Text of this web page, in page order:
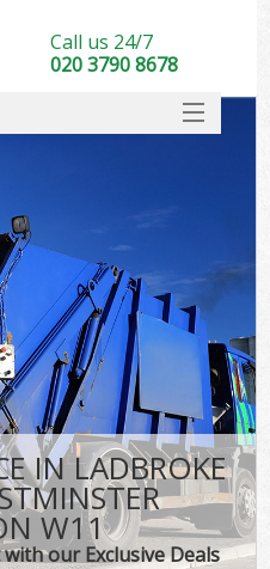
IN LADBROKE
W11
our Exclusive Deals
Call us 24/7
020 3790 8678